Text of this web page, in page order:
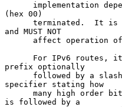
(hex 00)
and MUST NOT
prefix optionally
specifier stating how
is followed by a